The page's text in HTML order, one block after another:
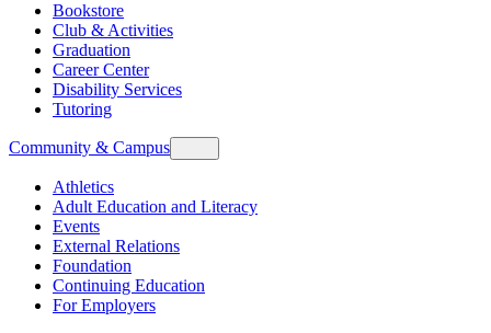
Bookstore
Club & Activities
Graduation
Career Center
Disability Services
Tutoring
Community & Campus
Athletics
Adult Education and Literacy
Events
External Relations
Foundation
Continuing Education
For Employers